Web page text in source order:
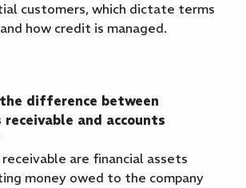
customers, which dictate terms
how credit is managed.
difference between
receivable and accounts
are financial assets
money owed to the company